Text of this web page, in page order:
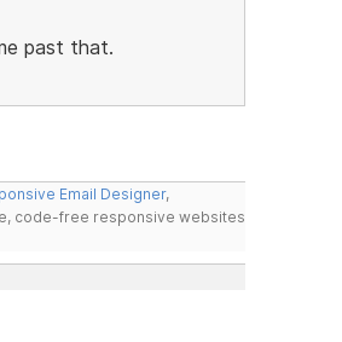
past that.
Email Designer,
code-free responsive websites